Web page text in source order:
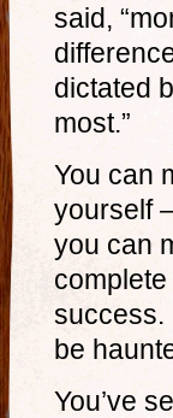
said,
dictated
most.”
You can
yourself
you can
success.
be
You’ve